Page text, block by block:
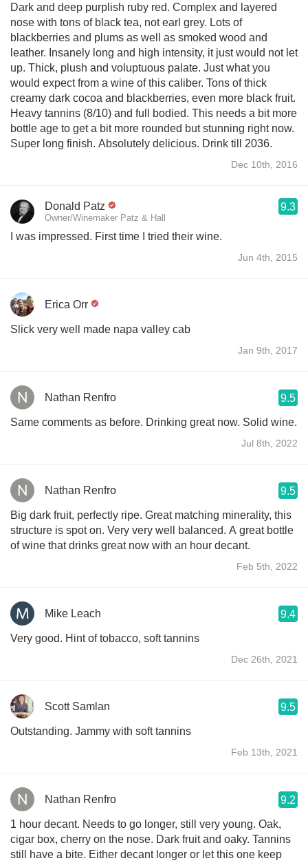
Dark and deep purplish ruby red. Complex and layered
nose with tons of black tea, not earl grey. Lots of
blackberries and plums as well as smoked wood and
leather. Insanely long and high intensity, it just would not let
up. Thick, plush and voluptuous palate. Just what you
would expect from a wine of this caliber. Tons of thick
creamy dark cocoa and blackberries, even more black fruit.
Heavy tannins (8/10) and full bodied. This needs a bit more
bottle age to get a bit more rounded but stunning right now.
Super long finish. Absolutely delicious. Drink till 2036.
Dec 10th, 2016
Donald Patz
Owner/Winemaker Patz & Hall
9.3
I was impressed. First time I tried their wine.
Jun 4th, 2015
Erica Orr
Slick very well made napa valley cab
Jan 9th, 2017
Nathan Renfro 9.5
Same comments as before. Drinking great now. Solid wine.
Jul 8th, 2022
Nathan Renfro 9.5
Big dark fruit, perfectly ripe. Great matching minerality, this
structure is spot on. Very very well balanced. A great bottle
of wine that drinks great now with an hour decant.
Feb 5th, 2022
Mike Leach 9.4
Very good. Hint of tobacco, soft tannins
Dec 26th, 2021
Scott Samlan 9.5
Outstanding. Jammy with soft tannins
Feb 13th, 2021
Nathan Renfro 9.2
1 hour decant. Needs to go longer, still very young. Oak,
cigar box, cherry on the nose. Dark fruit and oaky. Tannins
still have a bite. Either decant longer or let this one keep